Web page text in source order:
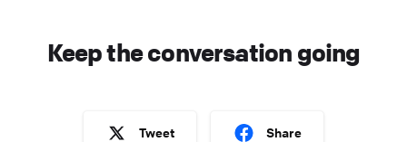
Keep the conversation going
Tweet Share